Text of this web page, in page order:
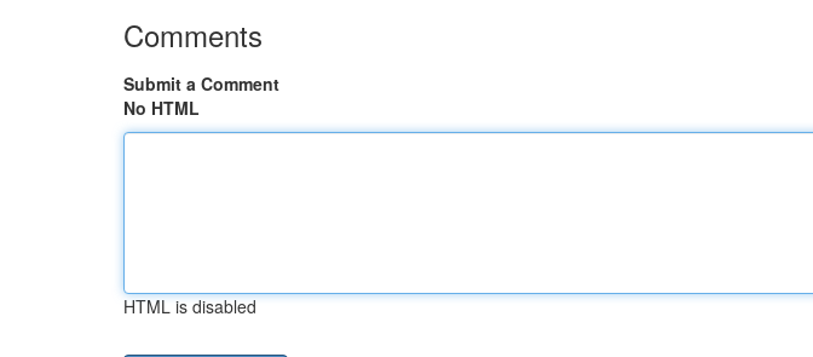
Comments
Submit a Comment
No HTML
HTML is disabled